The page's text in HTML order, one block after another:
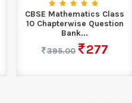
CBSE Mathematics Class
10 Chapterwise Question
Bank...
395.00
277